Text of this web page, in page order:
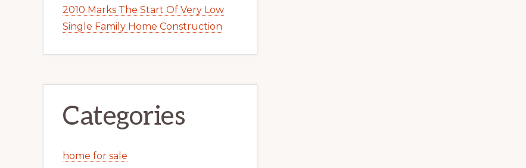
2010 Marks The Start Of Very Low
Single Family Home Construction
Categories
home for sale